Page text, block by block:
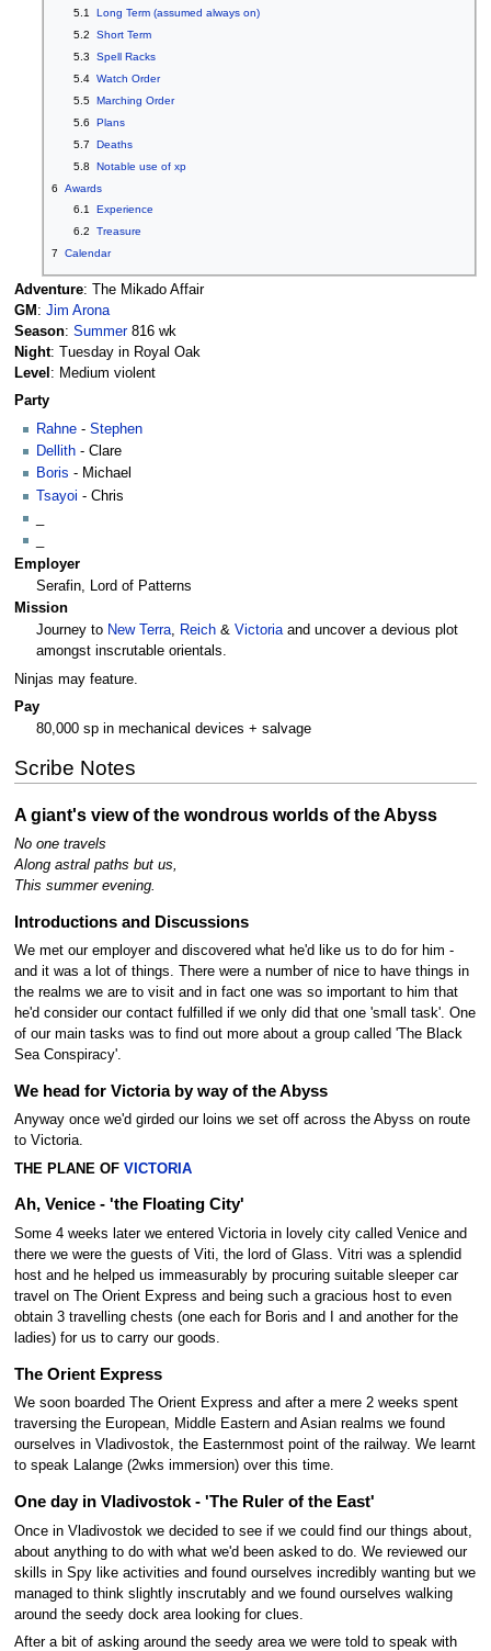
5.1
Long Term (assumed always on)
5.2
Short Term
5.3
Spell Racks
5.4 Watch Order
5.5 Marching Order
5.6
Plans
5.7
Deaths
5.8
Notable use of xp
6
Awards
6.1
Experience
6.2
Treasure
7
Calendar
Adventure: The Mikado Affair
GM : Jim Arona
Season: Summer816 wk
Night: Tuesday in Royal Oak
Level : Medium violent
Party
Rahne - Stephen
Dellith - Clare
Boris - Michael
Tsayoi - Chris
Employer
Serafin, Lord of Patterns
Mission
Journey to New Terra, Reich & Victoriaand uncover a devious plot
amongst inscrutable orientals.
Ninjas may feature.
Pay
80,000 sp in mechanical devices + salvage
Scribe Notes
A giant's view of the wondrous worlds of the Abyss
No one travels
Along astral paths but us,
This summer evening.
Introductions and Discussions
We met our employer and discovered what he'd like us to do for him -
and it was a lot of things. There were a number of nice to have things in
the realms we are to visit and in fact one was so important to him that
he'd consider our contact fulfilled if we only did that one 'small task'. One
of our main tasks was to find out more about a group called 'The Black
Sea Conspiracy'.
We head for Victoria by way of the Abyss
Anyway once we'd girded our loins we set off across the Abyss on route
to Victoria.
THE PLANE OF VICTORIA
Ah, Venice - 'the Floating City'
Some 4 weeks later we entered Victoria in lovely city called Venice and
there we were the guests of Viti, the lord of Glass. Vitri was a splendid
host and he helped us immeasurably by procuring suitable sleeper car
travel on The Orient Express and being such a gracious host to even
obtain 3 travelling chests (one each for Boris and I and another for the
ladies) for us to carry our goods.
The Orient Express
We soon boarded The Orient Express and after a mere 2 weeks spent
traversing the European, Middle Eastern and Asian realms we found
ourselves in Vladivostok, the Easternmost point of the railway. We learnt
to speak Lalange (2wks immersion) over this time.
One day in Vladivostok - 'The Ruler of the East'
Once in Vladivostok we decided to see if we could find our things about,
about anything to do with what we'd been asked to do. We reviewed our
skills in Spy like activities and found ourselves incredibly wanting but we
managed to think slightly inscrutably and we found ourselves walking
around the seedy dock area looking for clues.
After a bit of asking around the seedy area we were told to speak with